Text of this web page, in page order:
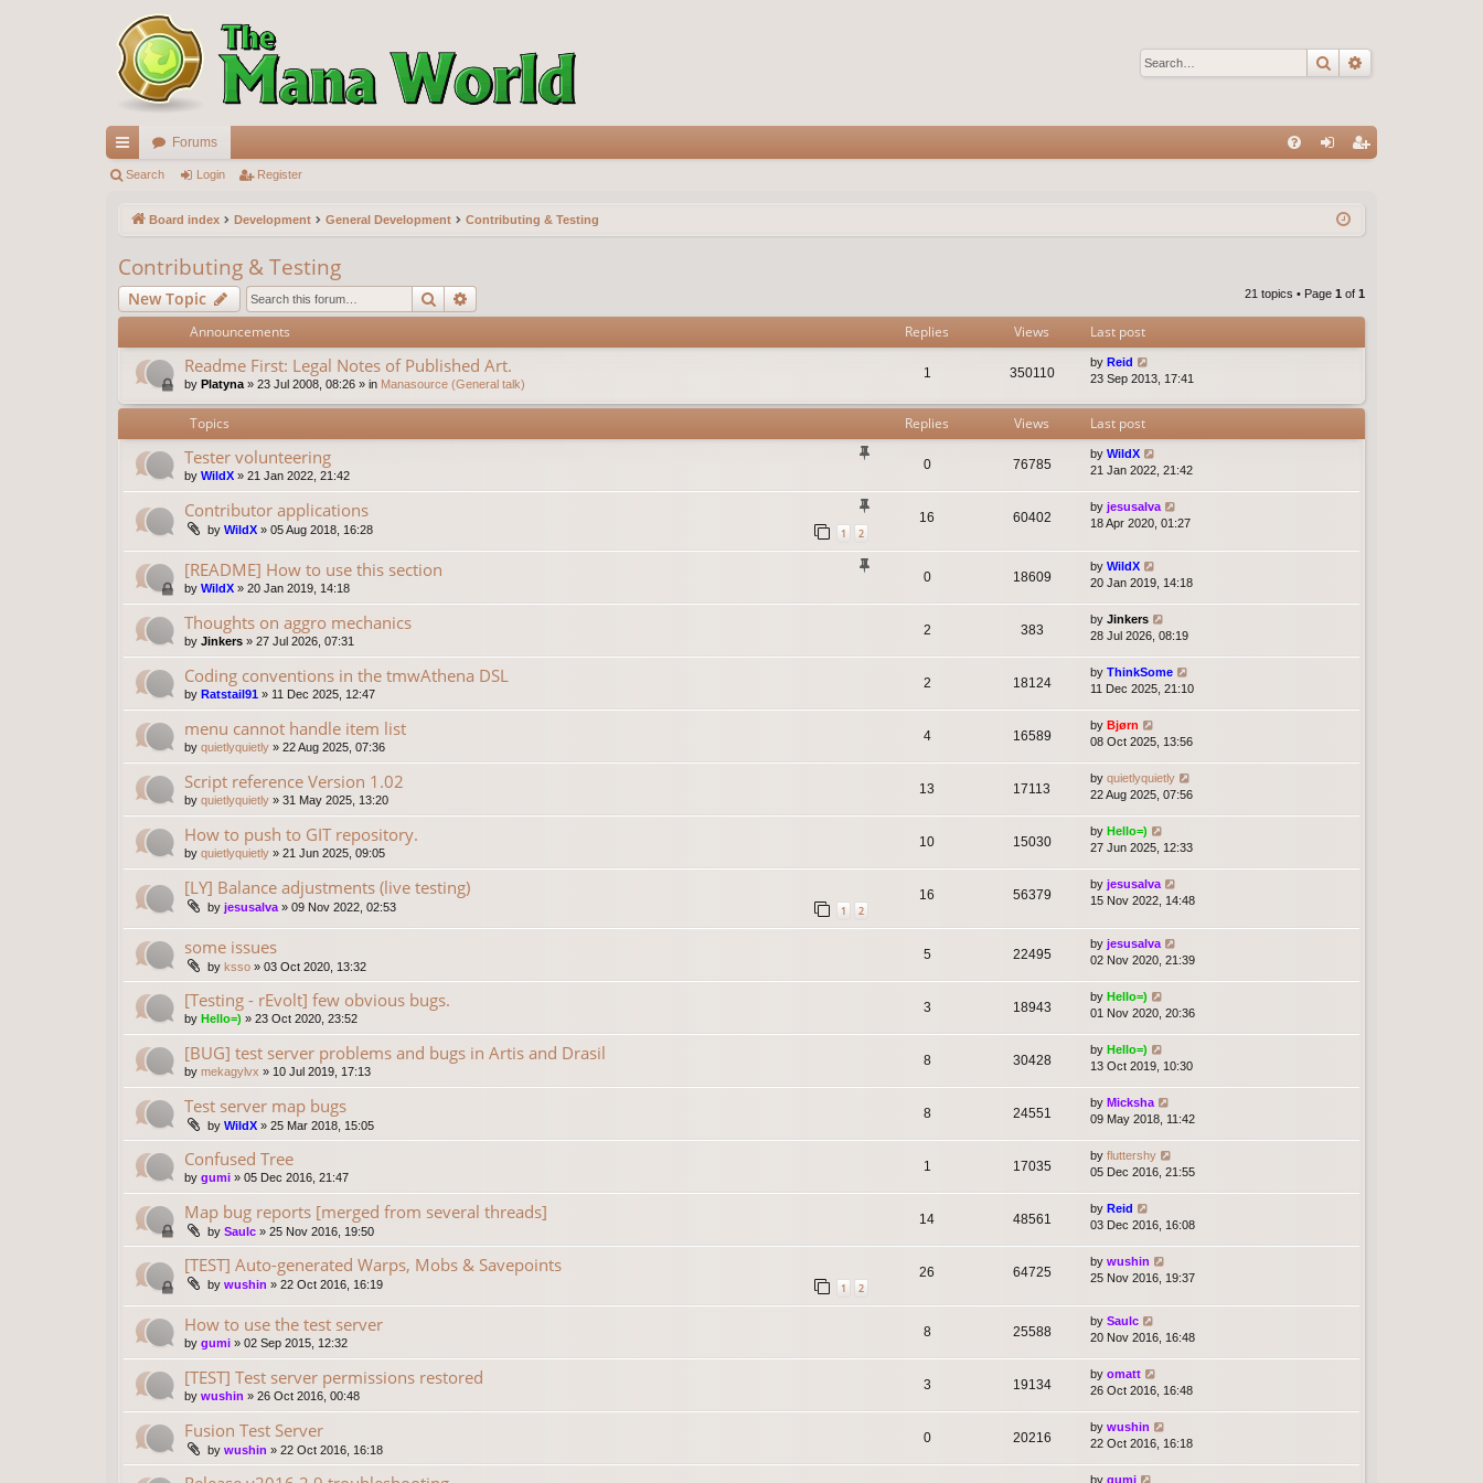
Search
ui
ks
Forums
Search Login Register
Board index Development General Development Contributing & Testing
Contributing & Testing
New Topic Search 21 topics • Page 1 of 1
Announcements Replies Views Last post
Readme First: Legal Notes of Published Art.
by Platyna » 23 Jul 2008, 08:26 » in Manasource (General talk)
1 350110
by Reid
23 Sep 2013, 17:41
Topics Replies Views Last post
Tester volunteering
by WildX » 21 Jan 2022, 21:42
0 76785
by WildX
21 Jan 2022, 21:42
Contributor applications
by WildX » 05 Aug 2018, 16:28 1 2
16 60402
by jesusalva
18 Apr 2020, 01:27
[README] How to use this section
by WildX » 20 Jan 2019, 14:18
0 18609
by WildX
20 Jan 2019, 14:18
Thoughts on aggro mechanics
by Jinkers » 27 Jul 2026, 07:31
2 383
by Jinkers
28 Jul 2026, 08:19
Coding conventions in the tmwAthena DSL
by Ratstail91 » 11 Dec 2025, 12:47
2 18124
by ThinkSome
11 Dec 2025, 21:10
menu cannot handle item list
by quietlyquietly » 22 Aug 2025, 07:36
4 16589
by Bjørn
08 Oct 2025, 13:56
Script reference Version 1.02
by quietlyquietly » 31 May 2025, 13:20
13 17113
by quietlyquietly
22 Aug 2025, 07:56
How to push to GIT repository.
by quietlyquietly » 21 Jun 2025, 09:05
10 15030
by Hello=)
27 Jun 2025, 12:33
[LY] Balance adjustments (live testing)
by jesusalva » 09 Nov 2022, 02:53 1 2
16 56379
by jesusalva
15 Nov 2022, 14:48
some issues
by ksso » 03 Oct 2020, 13:32
5 22495
by jesusalva
02 Nov 2020, 21:39
[Testing - rEvolt] few obvious bugs.
by Hello=) » 23 Oct 2020, 23:52
3 18943
by Hello=)
01 Nov 2020, 20:36
[BUG] test server problems and bugs in Artis and Drasil
by mekagylvx » 10 Jul 2019, 17:13
8 30428
by Hello=)
13 Oct 2019, 10:30
Test server map bugs
by WildX » 25 Mar 2018, 15:05
8 24551
by Micksha
09 May 2018, 11:42
Confused Tree
by gumi » 05 Dec 2016, 21:47
1 17035
by fluttershy
05 Dec 2016, 21:55
Map bug reports [merged from several threads]
by Saulc » 25 Nov 2016, 19:50
14 48561
by Reid
03 Dec 2016, 16:08
[TEST] Auto-generated Warps, Mobs & Savepoints
by wushin » 22 Oct 2016, 16:19 1 2
26 64725
by wushin
25 Nov 2016, 19:37
How to use the test server
by gumi » 02 Sep 2015, 12:32
8 25588
by Saulc
20 Nov 2016, 16:48
[TEST] Test server permissions restored
by wushin » 26 Oct 2016, 00:48
3 19134
by omatt
26 Oct 2016, 16:48
Fusion Test Server
by wushin » 22 Oct 2016, 16:18
0 20216
by wushin
22 Oct 2016, 16:18
by gumi